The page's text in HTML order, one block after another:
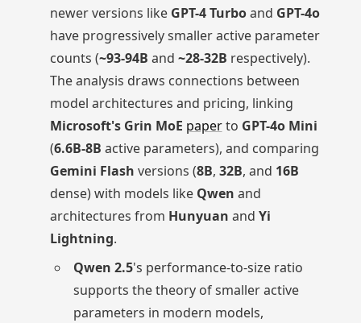
newer versions like GPT-4 Turboand GPT-4o
have progressively smaller active parameter
counts (~93-94B and ~28-32B respectively).
The analysis draws connections between
model architectures and pricing, linking
Microsoft's Grin MoE paperto GPT-4o Mini
(6.6B-8B active parameters), and comparing
Gemini Flash versions (8B, 32B, and 16B
dense) with models like Qwen and
architectures from Hunyuan and Yi
Lightning.
Qwen 2.5's performance-to-size ratio
supports the theory of smaller active
parameters in modern models,